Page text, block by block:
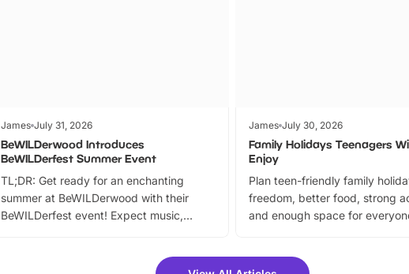
James July 31, 2026
BeWILDerwood Introduces
BeWILDerfest Summer Event
TL;DR: Get ready for an enchanting
summer at BeWILDerwood with their
BeWILDerfest event! Expect music,
can grab a fantastic 25% discount on
James July 30, 2026
Family Holidays Teenagers
Enjoy
Plan teen-friendly family
freedom, better food, strong
and enough space for